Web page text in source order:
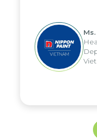
periods, and
reduced by
us to fully
the group's
and apply it
and units.